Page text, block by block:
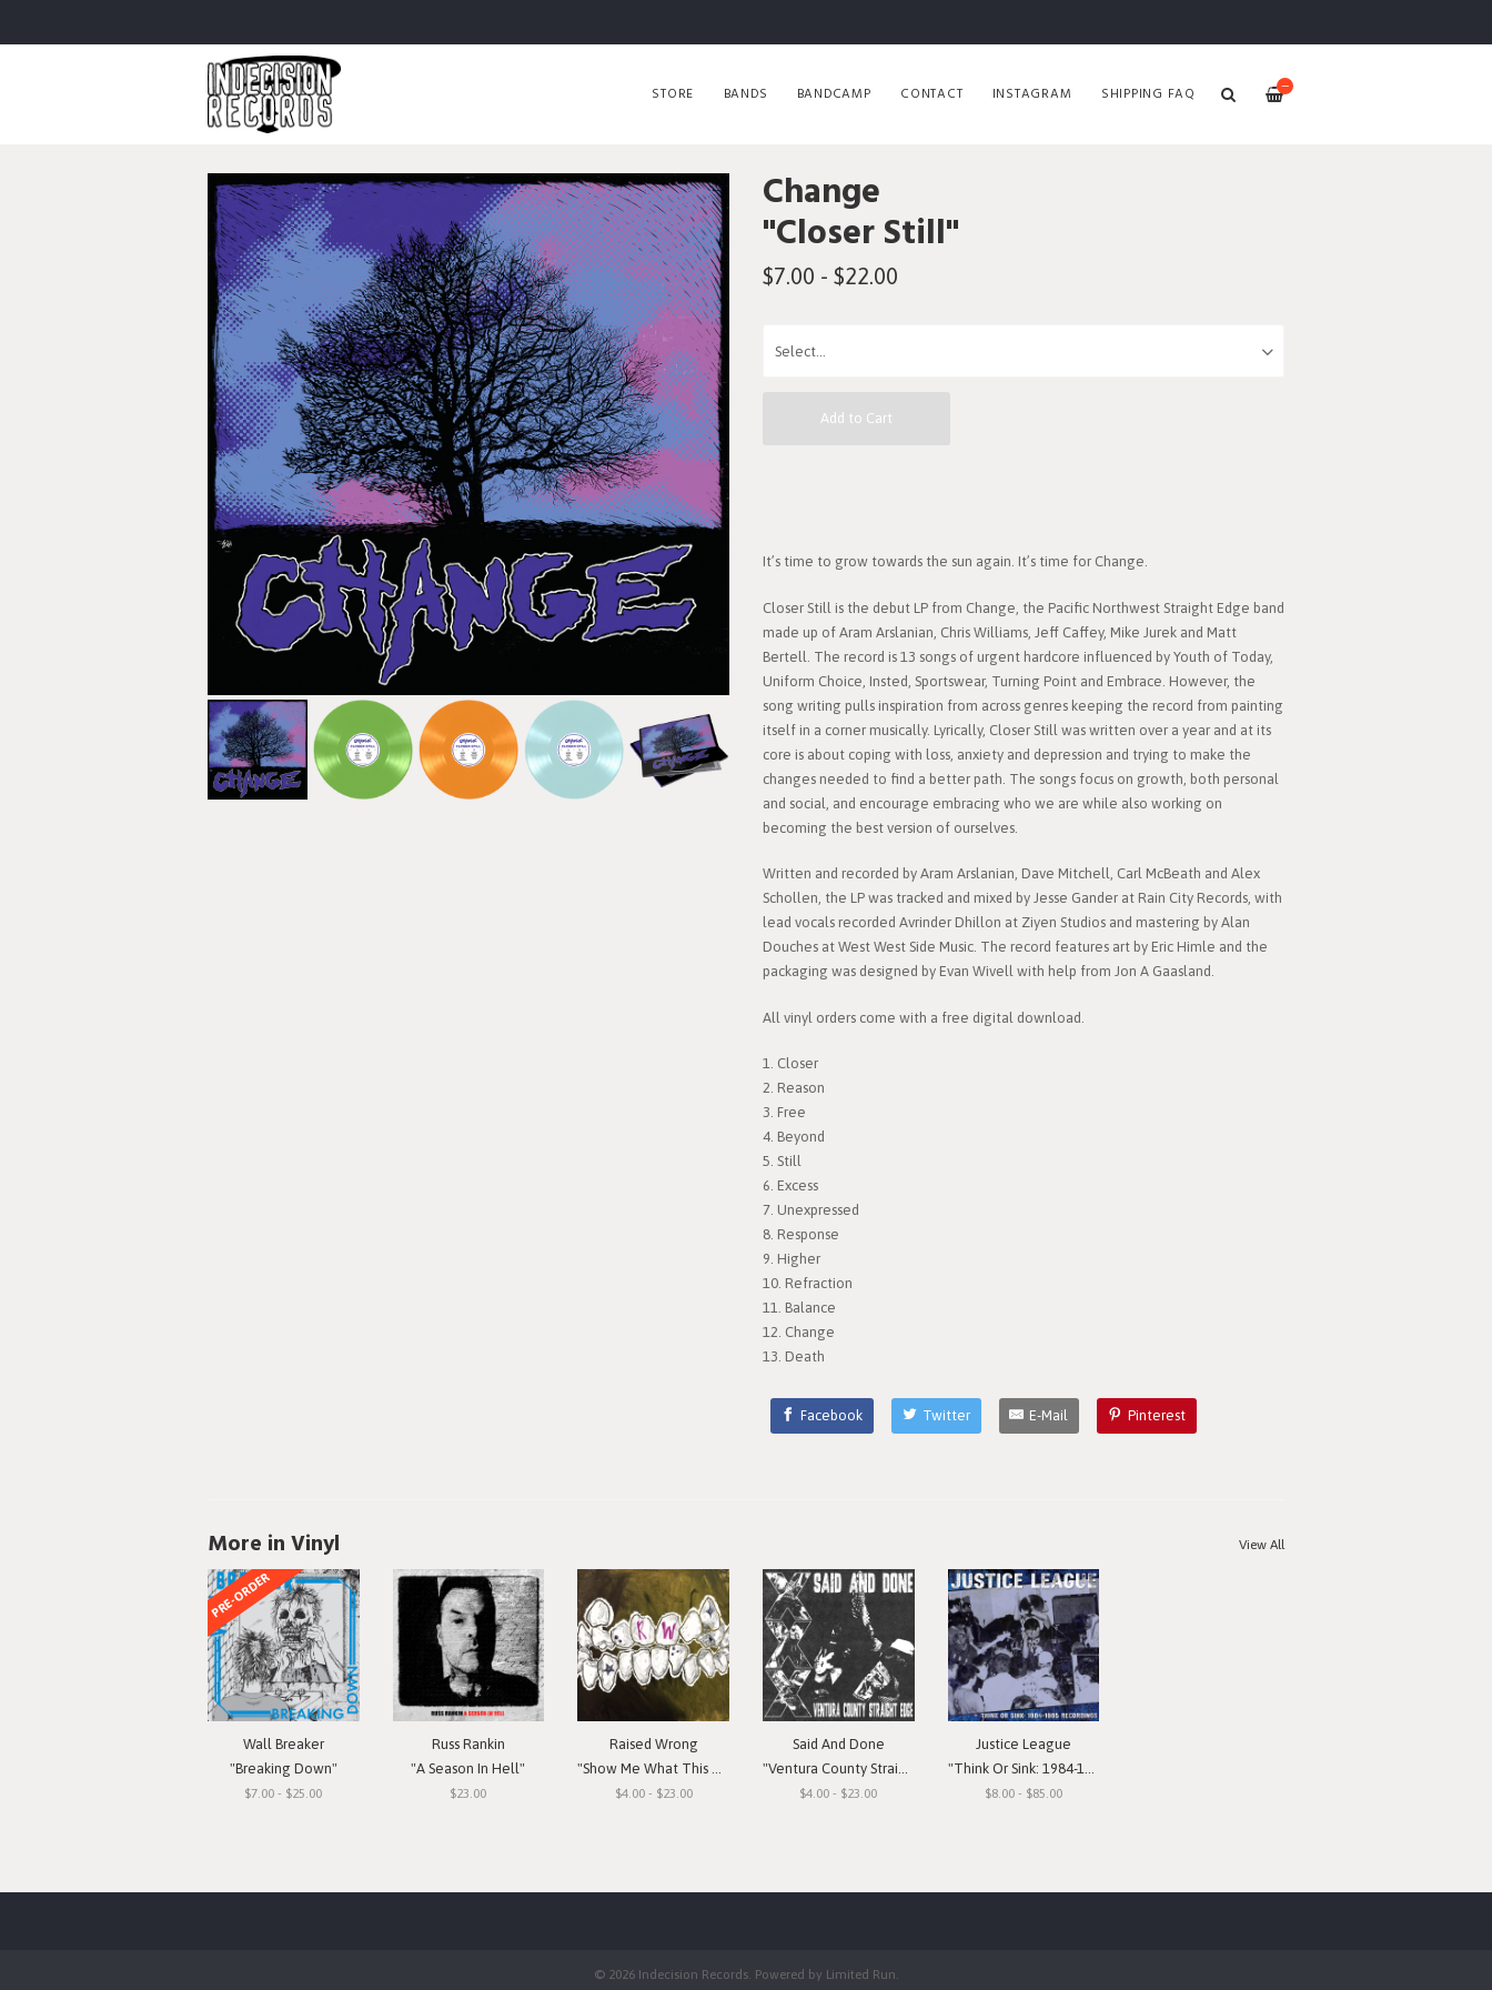
—
STORE BANDS BANDCAMP CONTACT INSTAGRAM SHIPPING FAQ
Change
"Closer Still"
$7.00 - $22.00
Add to Cart
It’s time to grow towards the sun again. It’s time for Change.
Closer Still is the debut LP from Change, the Pacific Northwest Straight Edge band
made up of Aram Arslanian, Chris Williams, Jeff Caffey, Mike Jurek and Matt
Bertell. The record is 13 songs of urgent hardcore influenced by Youth of Today,
Uniform Choice, Insted, Sportswear, Turning Point and Embrace. However, the
song writing pulls inspiration from across genres keeping the record from painting
itself in a corner musically. Lyrically, Closer Still was written over a year and at its
core is about coping with loss, anxiety and depression and trying to make the
changes needed to find a better path. The songs focus on growth, both personal
and social, and encourage embracing who we are while also working on
becoming the best version of ourselves.
Written and recorded by Aram Arslanian, Dave Mitchell, Carl McBeath and Alex
Schollen, the LP was tracked and mixed by Jesse Gander at Rain City Records, with
lead vocals recorded Avrinder Dhillon at Ziyen Studios and mastering by Alan
Douches at West West Side Music. The record features art by Eric Himle and the
packaging was designed by Evan Wivell with help from Jon A Gaasland.
All vinyl orders come with a free digital download.
1. Closer
2. Reason
3. Free
4. Beyond
5. Still
6. Excess
7. Unexpressed
8. Response
9. Higher
10. Refraction
11. Balance
12. Change
13. Death
Facebook Twitter E-Mail Pinterest
More in Vinyl View All
PRE-ORDER
Wall Breaker
"Breaking Down"
$7.00 - $25.00
Russ Rankin
"A Season In Hell"
$23.00
Raised Wrong
"Show Me What This Means To You"
$4.00 - $23.00
Said And Done
"Ventura County Straight Edge"
$4.00 - $23.00
Justice League
"Think Or Sink: 1984-1985 Recordings"
$8.00 - $85.00
© 2026 Indecision Records. Powered by Limited Run